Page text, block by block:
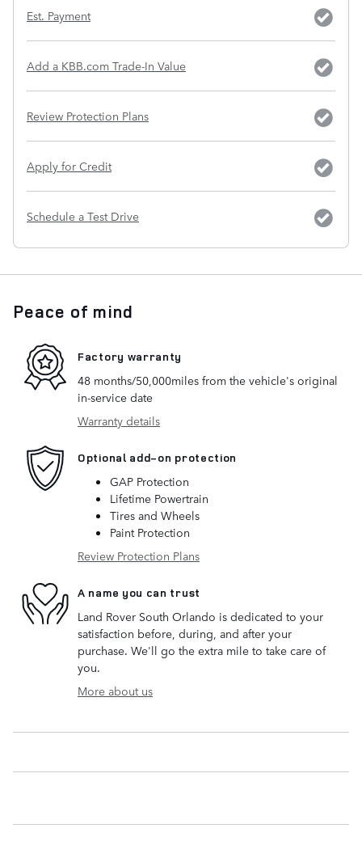
Est. Payment
Add a KBB.com Trade-In Value
Review Protection Plans
Apply for Credit
Schedule a Test Drive
Peace of mind
Factory warranty
48 months/50,000miles from the vehicle's original
in-service date
Warranty details
Optional add-on protection
GAP Protection
Lifetime Powertrain
Tires and Wheels
Paint Protection
Review Protection Plans
A name you can trust
Land Rover South Orlando is dedicated to your
satisfaction before, during, and after your
purchase. We'll go the extra mile to take care of
you.
More about us